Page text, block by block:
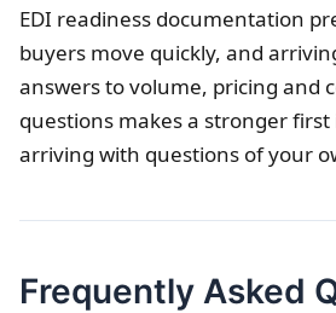
EDI readiness documentation
buyers move quickly, and
answers to volume, pricing and
questions makes a stronger
arriving with questions of your
Frequently Asked